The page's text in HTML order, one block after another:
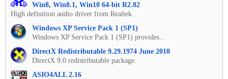
Win8, Win8.1, Win10 64-bit R2.82
High definition audio driver from Realtek.
Windows XP Service Pack 1 (SP1)
Windows XP Service Pack 1 (SP1) provides...
DirectX Redistributable 9.29.1974 June 2010
DirectX 9.0 redistributable package.
ASIO4ALL 2.16